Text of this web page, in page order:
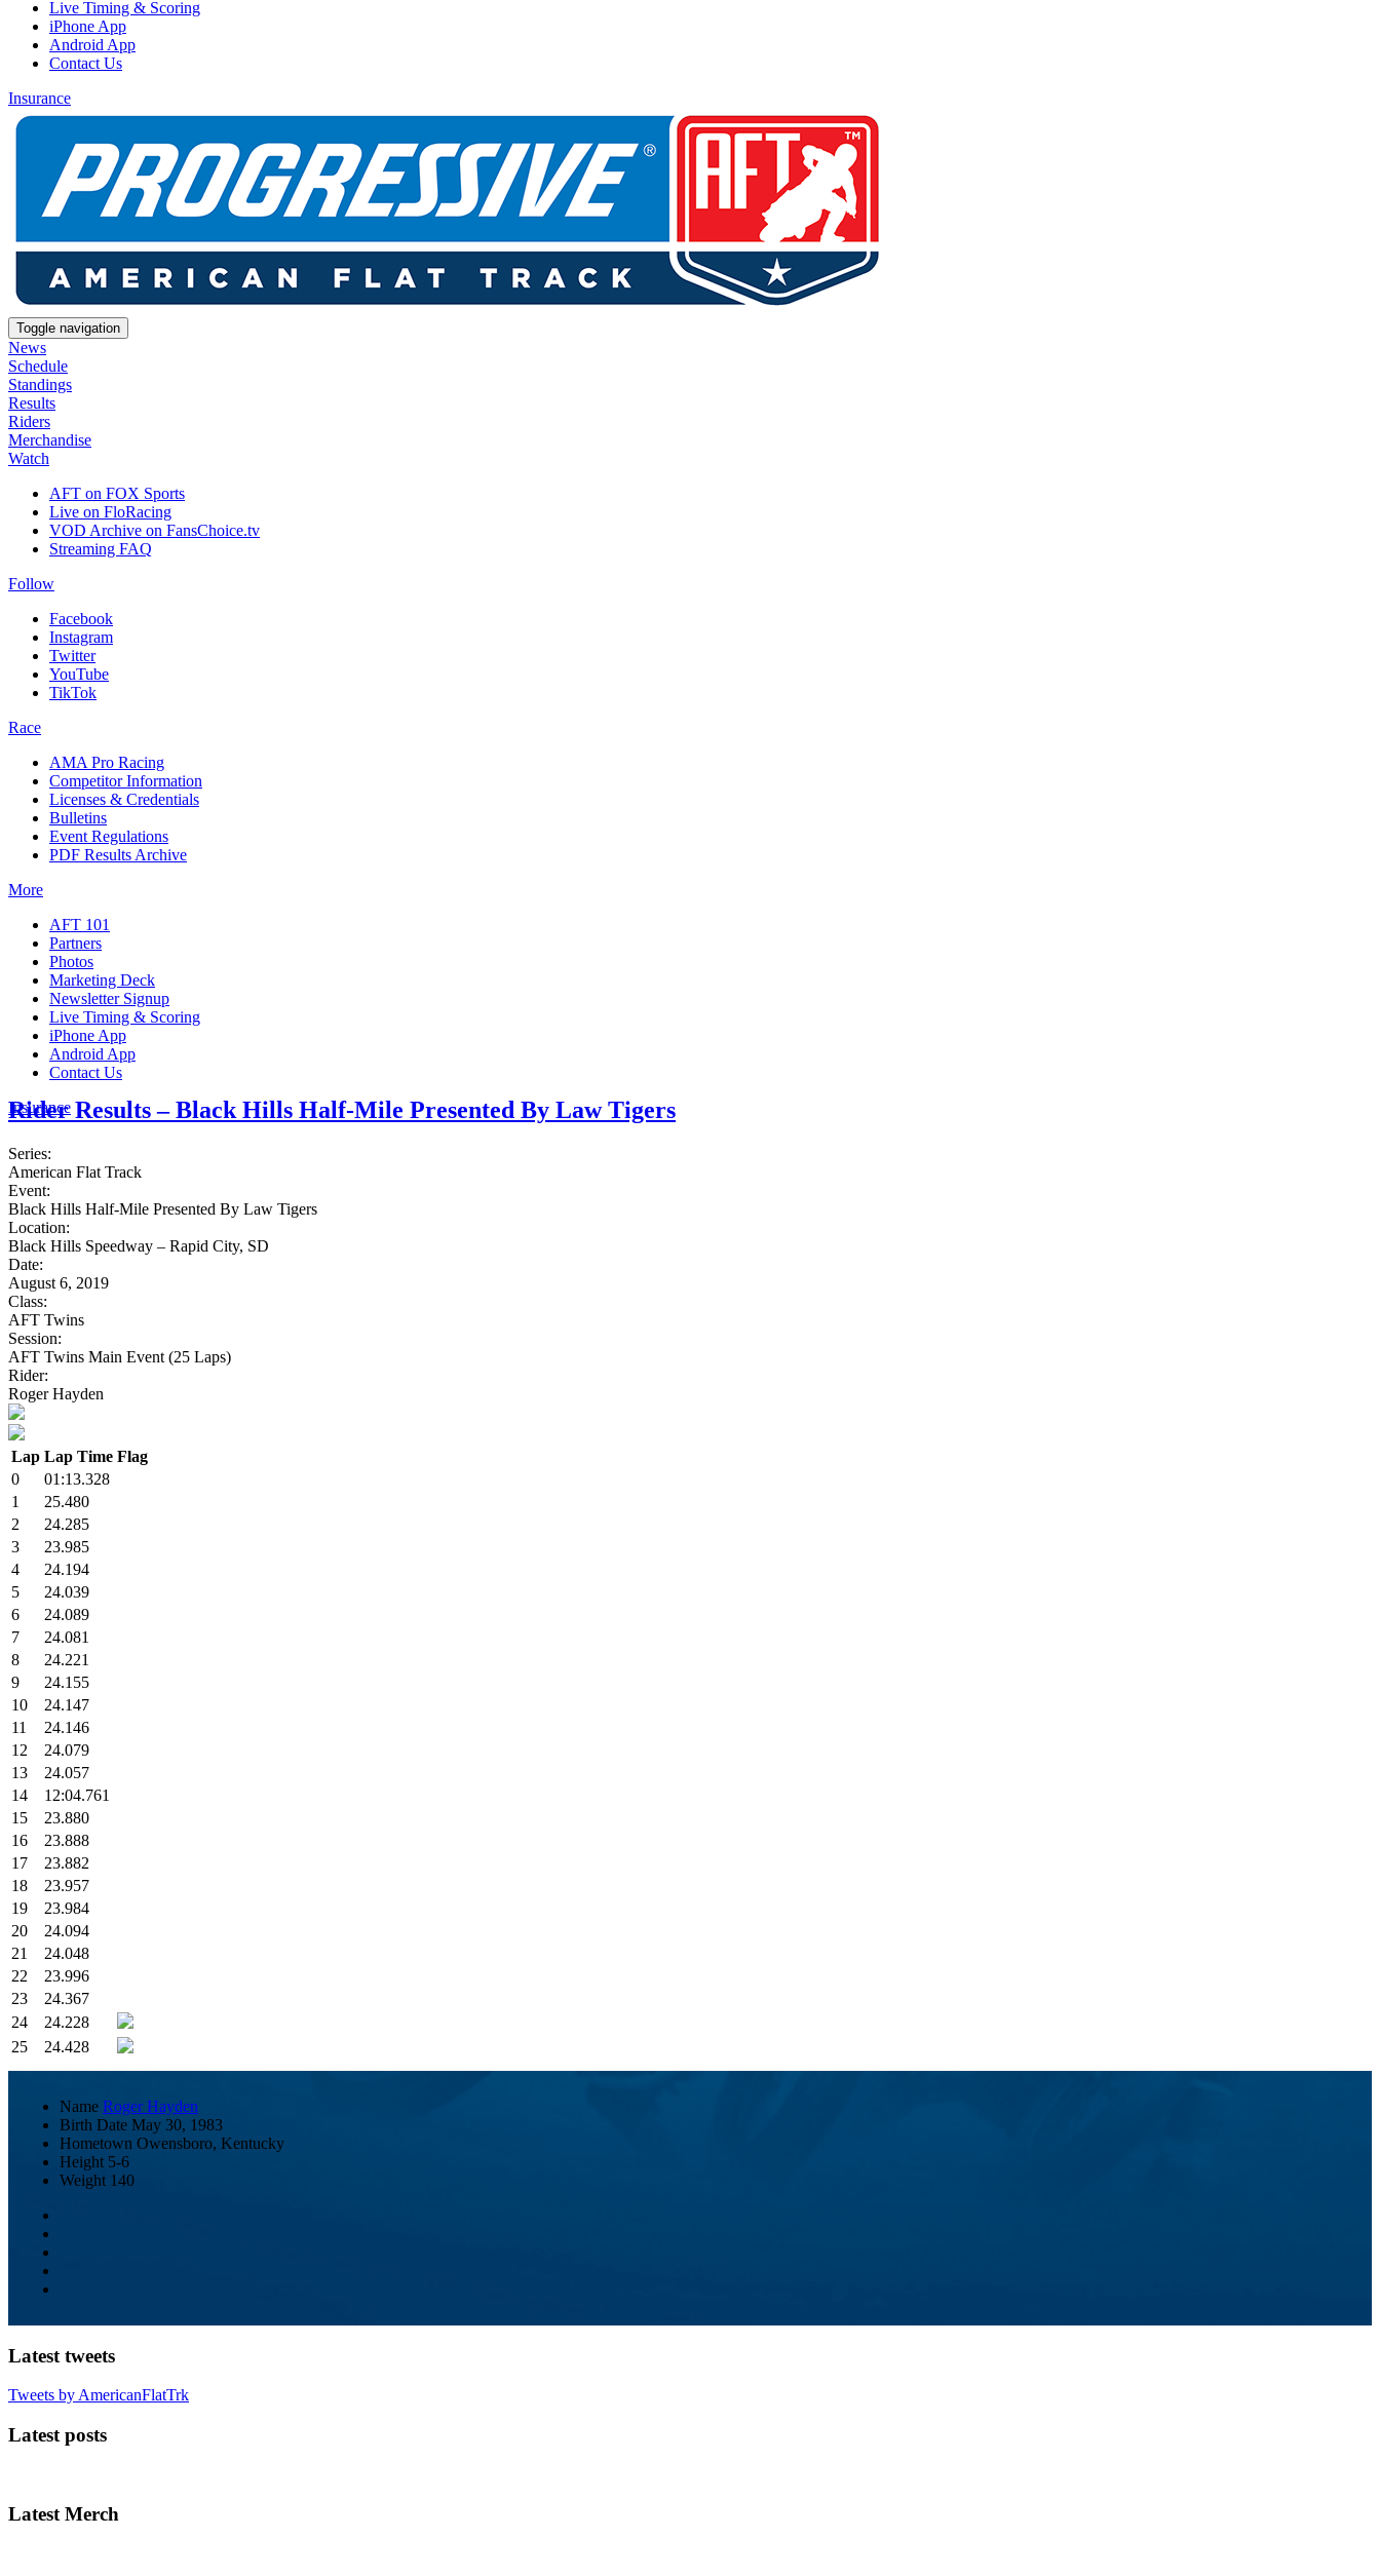
Live Timing & Scoring
iPhone App
Android App
Contact Us
Insurance
Toggle navigation
News
Schedule
Standings
Results
Riders
Merchandise
Watch
AFT on FOX Sports
Live on FloRacing
VOD Archive on FansChoice.tv
Streaming FAQ
Follow
Facebook
Instagram
Twitter
YouTube
TikTok
Race
AMA Pro Racing
Competitor Information
Licenses & Credentials
Bulletins
Event Regulations
PDF Results Archive
More
AFT 101
Partners
Photos
Marketing Deck
Newsletter Signup
Live Timing & Scoring
iPhone App
Android App
Contact Us
Insurance
Rider Results – Black Hills Half-Mile Presented By Law Tigers
Series:
American Flat Track
Event:
Black Hills Half-Mile Presented By Law Tigers
Location:
Black Hills Speedway – Rapid City, SD
Date:
August 6, 2019
Class:
AFT Twins
Session:
AFT Twins Main Event (25 Laps)
Rider:
Roger Hayden
Lap Lap Time Flag
0
01:13.328
1
25.480
2
24.285
3
23.985
4
24.194
5
24.039
6
24.089
7
24.081
8
24.221
9
24.155
10
24.147
11
24.146
12
24.079
13
24.057
14
12:04.761
15
23.880
16
23.888
17
23.882
18
23.957
19
23.984
20
24.094
21
24.048
22
23.996
23
24.367
24
24.228
25
24.428
Name Roger Hayden
Birth Date May 30, 1983
Hometown Owensboro, Kentucky
Height 5-6
Weight 140
Latest tweets
Tweets by AmericanFlatTrk
Latest posts
Latest Merch